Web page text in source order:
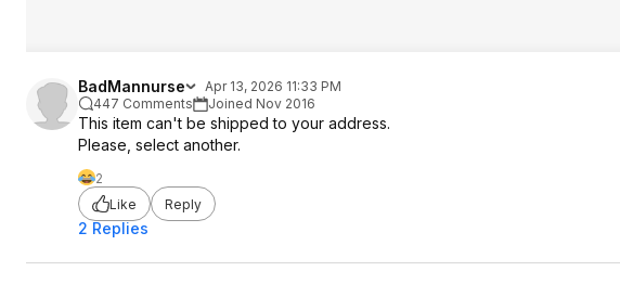
BadMannurse
Apr 13, 2026 11:33 PM
447 Comments
Joined Nov 2016
This item can't be shipped to your address.
Please, select another.
2
Like
Reply
2 Replies